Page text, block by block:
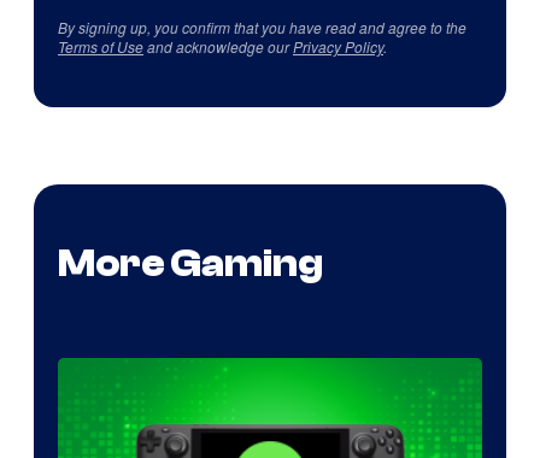
By signing up, you confirm that you have read and agree to the
Terms of Useand acknowledge ourPrivacy Policy.
More Gaming